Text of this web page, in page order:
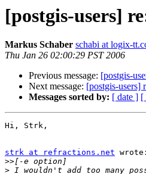
[postgis-users]
Markus Schaber schabi at logix-
Thu Jan 26 02:00:29 PST 2006
Previous message: [postgis-
Next message: [postgis-users]
Messages sorted by: [ date ] [
Hi, Strk,
strk at refractions.net wrote:
>>
>